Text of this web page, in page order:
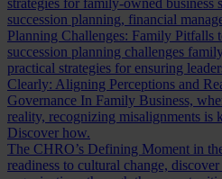
strategies for family-owned business
succession planning, financial
Planning Challenges: Family Pitfalls
succession planning challenges
practical strategies for ensuring
Clearly: Aligning Perceptions and
Governance In Family Business,
reality, recognizing misalignments is
Discover how.
The CHRO’s Defining Moment in
readiness to cultural change,